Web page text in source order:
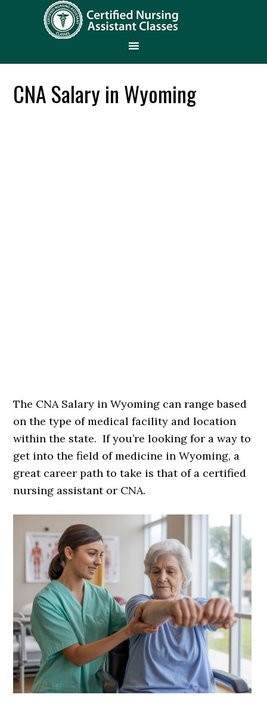
CNA Salary in Wyoming
The CNA Salary in Wyoming can range based
on the type of medical facility and location
within the state. If you’re looking for a way to
get into the field of medicine in Wyoming, a
great career path to take is that of a certified
nursing assistant or CNA.